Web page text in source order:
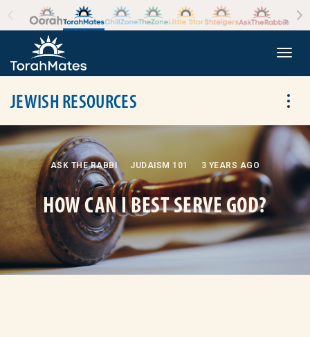
Skip to the content
JEWISH RESOURCES
ASK THE RABBI JUDAISM 101 3 YEARS AGO
HOW CAN I BEST SERVE GOD?